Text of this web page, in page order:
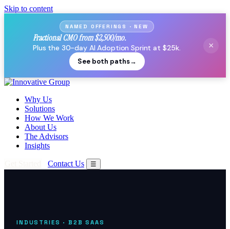
Skip to content
NAMED OFFERINGS · NEW
Fractional CMO from $2,500/mo.
Plus the 30-day AI Adoption Sprint at $25k.
See both paths→
×
Why Us
Solutions
How We Work
About Us
The Advisors
Insights
Contact Us ☰
INDUSTRIES · B2B SAAS